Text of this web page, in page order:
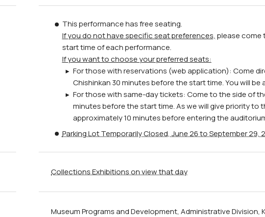
This performance has free seating.
If you do not have specific seat preferences, please come
start time of each performance.
If you want to choose your preferred seats:
For those with reservations (web application): Come
Chishinkan 30 minutes before the start time. You will
For those with same-day tickets: Come to the side of
minutes before the start time. As we will give priority
approximately 10 minutes before entering the
Parking Lot Temporarily Closed, June 26 to September 29,
Collections Exhibitions on view that day
Museum Programs and Development, Administrative Division,